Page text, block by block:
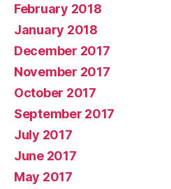
February 2018
January 2018
December 2017
November 2017
October 2017
September 2017
July 2017
June 2017
May 2017